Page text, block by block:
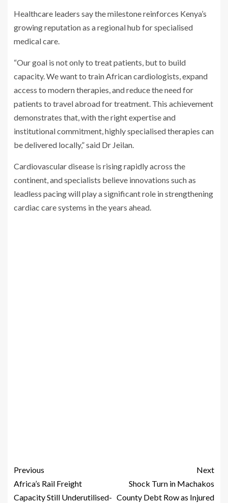
Healthcare leaders say the milestone reinforces Kenya’s
growing reputation as a regional hub for specialised
medical care.
“Our goal is not only to treat patients, but to build
capacity. We want to train African cardiologists, expand
access to modern therapies, and reduce the need for
patients to travel abroad for treatment. This achievement
demonstrates that, with the right expertise and
institutional commitment, highly specialised therapies can
be delivered locally,” said Dr Jeilan.
Cardiovascular disease is rising rapidly across the
continent, and specialists believe innovations such as
leadless pacing will play a significant role in strengthening
cardiac care systems in the years ahead.
Previous
Africa’s Rail Freight
Capacity Still Underutilised-
Next
Shock Turn in Machakos
County Debt Row as Injured